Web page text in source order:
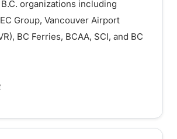
organizations including
Group, Vancouver Airport
BC Ferries, BCAA, SCI, and BC
Organizations in British Columbia